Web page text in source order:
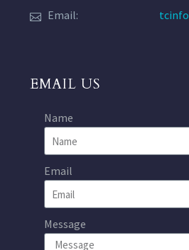
Email:
EMAIL US
Name
Email
Message